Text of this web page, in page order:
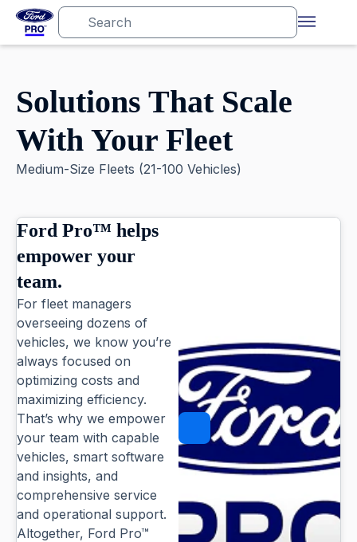
Solutions That Scale
With Your Fleet
Medium-Size Fleets (21-100 Vehicles)
Ford Pro™ helps
empower your
team.
For fleet managers
overseeing dozens of
vehicles, we know you’re
always focused on
optimizing costs and
maximizing efficiency.
That’s why we empower
your team with capable
vehicles, smart software
and insights, and
comprehensive service
and operational support.
Altogether, Ford Pro™